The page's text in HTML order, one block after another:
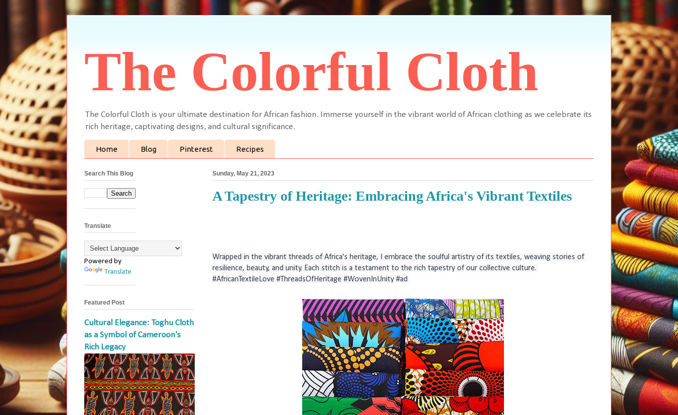
The Colorful Cloth
The Colorful Cloth is your ultimate destination for African fashion. Immerse yourself in the vibrant world of African clothing as we celebrate its
rich heritage, captivating designs, and cultural significance.
Home Blog Pinterest Recipes
Sunday, May 21, 2023
A Tapestry of Heritage: Embracing Africa's Vibrant Textiles
Wrapped in the vibrant threads of Africa's heritage, I embrace the soulful artistry of its textiles, weaving stories of
resilience, beauty, and unity. Each stitch is a testament to the rich tapestry of our collective culture.
#AfricanTextileLove #ThreadsOfHeritage #WovenInUnity #ad
Search This Blog
Translate
Powered by
Translate
Featured Post
Cultural Elegance: Toghu Cloth
as a Symbol of Cameroon's
Rich Legacy